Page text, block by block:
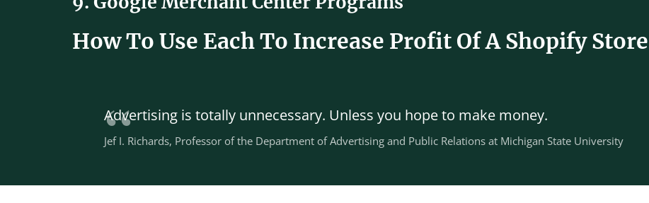
How To Use Each To Increase Profit Of A Shopify Store
Advertising is totally unnecessary. Unless you hope to make money.
Jef I. Richards, Professor of the Department of Advertising and Public Relations at Michigan State University